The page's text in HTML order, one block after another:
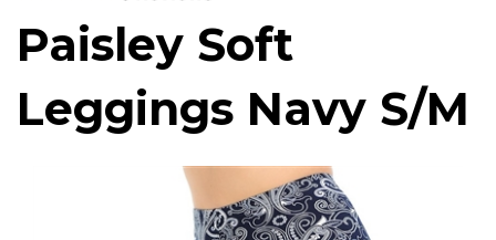
Paisley Soft
Leggings Navy S/M